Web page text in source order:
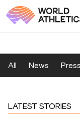
All News
LATEST STORIES